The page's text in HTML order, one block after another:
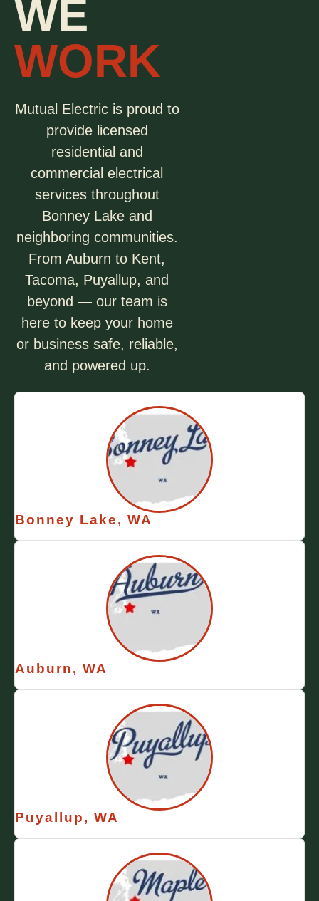
WE
WORK
Mutual Electric is proud to
provide licensed
residential and
commercial electrical
services throughout
Bonney Lake and
neighboring communities.
From Auburn to Kent,
Tacoma, Puyallup, and
beyond — our team is
here to keep your home
or business safe, reliable,
and powered up.
Bonney Lake, WA
Auburn, WA
Puyallup, WA